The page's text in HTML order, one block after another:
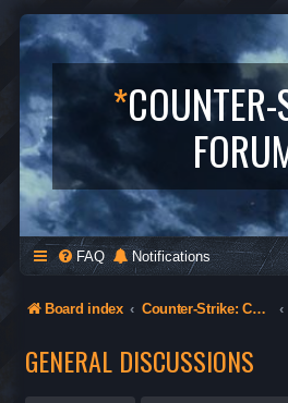
*
FAQ Notifications
Board index Counter-Strike: Condition Zero
GENERAL DISCUSSIONS